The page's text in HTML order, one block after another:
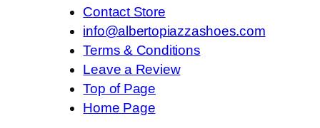
Contact Store
info@albertopiazzashoes.com
Terms & Conditions
Leave a Review
Top of Page
Home Page